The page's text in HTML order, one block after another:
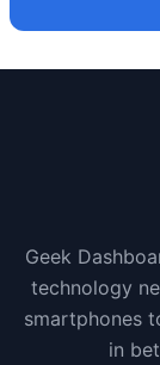
Geek
technology
smartphones
in